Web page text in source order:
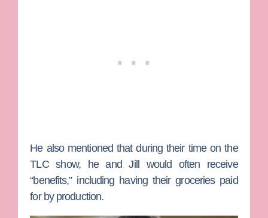
He also mentioned that during their time on the
TLC show, he and Jill would often receive
“benefits,” including having their groceries paid
for by production.